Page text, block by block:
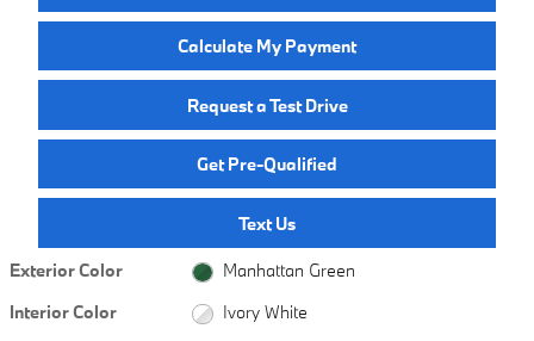
Calculate My Payment
Request a Test Drive
Get Pre-Qualified
Text Us
Exterior Color
Manhattan Green
Interior Color
Ivory White